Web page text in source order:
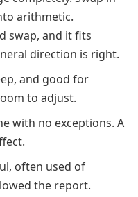
arithmetic.
swap, and it fits
direction is right.
and good for
to adjust.
with no exceptions. A
often used of
the report.